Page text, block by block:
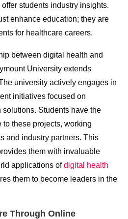
students industry insights.
enhance education; they are
for healthcare careers.
between digital health and
University extends
university actively engages in
initiatives focused on
Students have the
to these projects, working
and industry partners. This
them with invaluable
applications ofdigital health
them to become leaders in the
Through Online